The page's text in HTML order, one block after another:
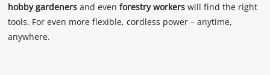
hobby gardeners and evenforestry workers will find the right
tools. For even more flexible, cordless power – anytime,
anywhere.